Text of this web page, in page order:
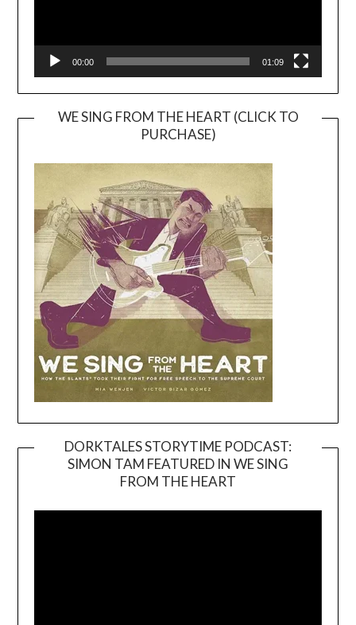
00:00 01:09
WE SING FROM THE HEART (CLICK TO
PURCHASE)
DORKTALES STORYTIME PODCAST:
SIMON TAM FEATURED IN WE SING
FROM THE HEART